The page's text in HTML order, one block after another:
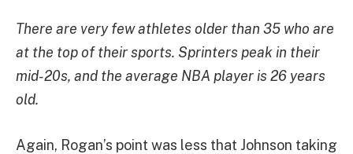
There are very few athletes older than 35 who are
at the top of their sports. Sprinters peak in their
mid-20s, and the average NBA player is 26 years
old.
Again, Rogan’s point was less that Johnson taking